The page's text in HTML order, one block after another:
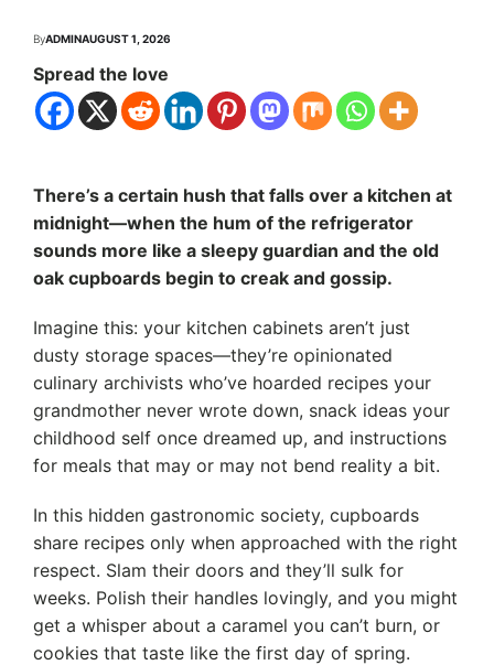
ByADMINAUGUST 1, 2026
Spread the love
There’s a certain hush that falls over a kitchen at
midnight—when the hum of the refrigerator
sounds more like a sleepy guardian and the old
oak cupboards begin to creak and gossip.
Imagine this: your kitchen cabinets aren’t just
dusty storage spaces—they’re opinionated
culinary archivists who’ve hoarded recipes your
grandmother never wrote down, snack ideas your
childhood self once dreamed up, and instructions
for meals that may or may not bend reality a bit.
In this hidden gastronomic society, cupboards
share recipes only when approached with the right
respect. Slam their doors and they’ll sulk for
weeks. Polish their handles lovingly, and you might
get a whisper about a caramel you can’t burn, or
cookies that taste like the first day of spring.